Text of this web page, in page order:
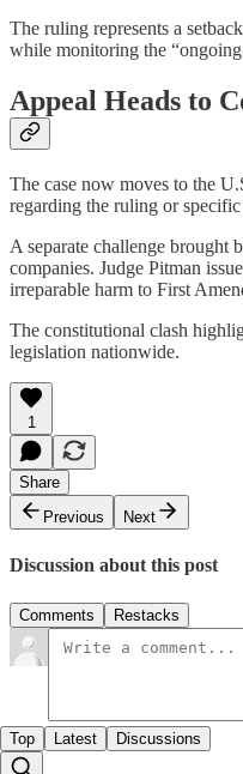
The ruling represents a
while monitoring the
Appeal Heads to
The case now moves to the
regarding the ruling or
A separate challenge brought
companies. Judge Pitman
irreparable harm to First
The constitutional clash
legislation nationwide.
1
Share
Previous
Next
Discussion about this post
Comments Restacks
Top Latest Discussions